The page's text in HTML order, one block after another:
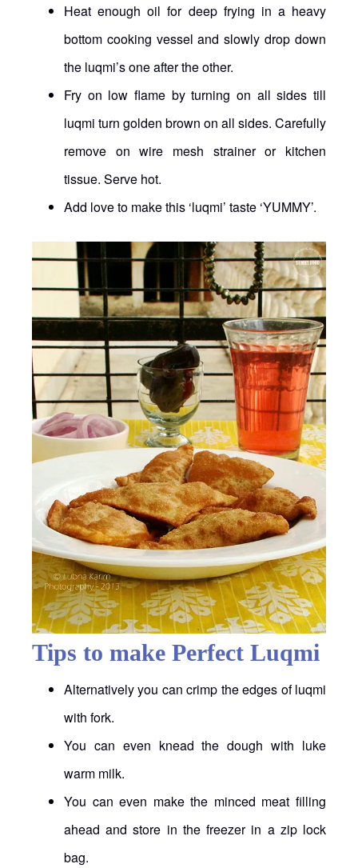
Heat enough oil for deep frying in a heavy
bottom cooking vessel and slowly drop down
the luqmi’s one after the other.
Fry on low flame by turning on all sides till
luqmi turn golden brown on all sides. Carefully
remove on wire mesh strainer or kitchen
tissue. Serve hot.
Add love to make this ‘luqmi’ taste ‘YUMMY’.
Tips to make Perfect Luqmi
Alternatively you can crimp the edges of luqmi
with fork.
You can even knead the dough with luke
warm milk.
You can even make the minced meat filling
ahead and store in the freezer in a zip lock
bag.